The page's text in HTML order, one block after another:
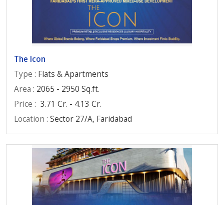
The Icon
Type : Flats & Apartments
Area : 2065 - 2950 Sq.ft.
Price : 3.71 Cr. - 4.13 Cr.
Location : Sector 27/A, Faridabad